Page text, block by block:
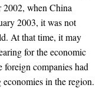
2002, when China
2003, it was not
At that time, it may
for the economic
foreign companies had
in the region.